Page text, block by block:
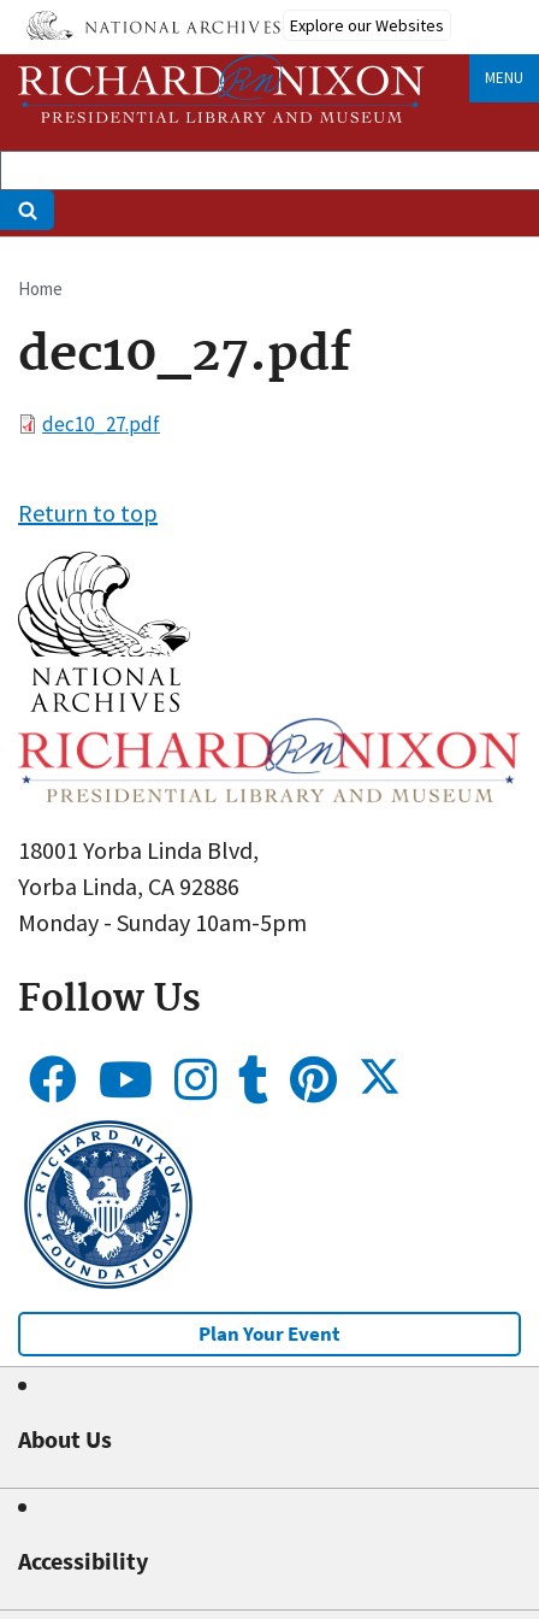
Skip
main
content
Explore our Websites
MENU
Breadcrumb
Home
dec10_27.pdf
Filedec10_27.pdf
Return to top
18001 Yorba Linda Blvd,
Yorba Linda, CA 92886
Monday - Sunday 10am-5pm
Follow Us
Plan Your Event
About Us
Accessibility